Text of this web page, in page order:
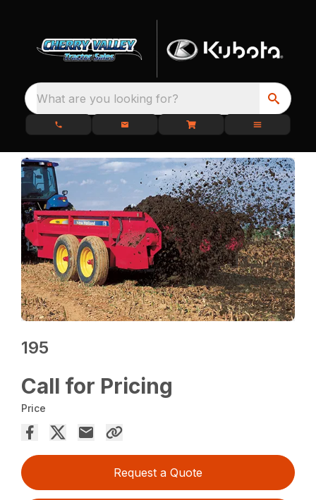
What are you looking for?
195
Call for Pricing
Price
Request a Quote